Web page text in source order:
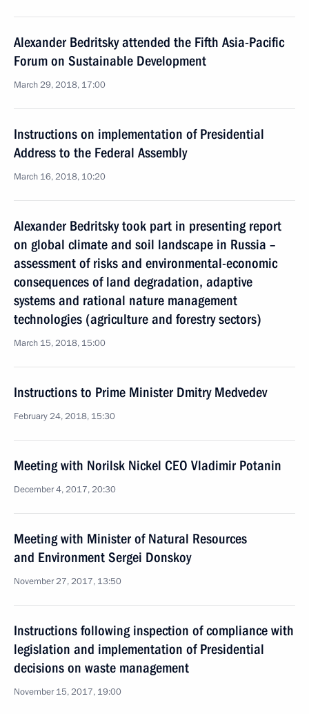
Alexander Bedritsky attended the Fifth Asia-Pacific
Forum on Sustainable Development
March 29, 2018, 17:00
Instructions on implementation of Presidential
Address to the Federal Assembly
March 16, 2018, 10:20
Alexander Bedritsky took part in presenting report
on global climate and soil landscape in Russia –
assessment of risks and environmental-economic
consequences of land degradation, adaptive
systems and rational nature management
technologies (agriculture and forestry sectors)
March 15, 2018, 15:00
Instructions to Prime Minister Dmitry Medvedev
February 24, 2018, 15:30
Meeting with Norilsk Nickel CEO Vladimir Potanin
December 4, 2017, 20:30
Meeting with Minister of Natural Resources
and Environment Sergei Donskoy
November 27, 2017, 13:50
Instructions following inspection of compliance with
legislation and implementation of Presidential
decisions on waste management
November 15, 2017, 19:00